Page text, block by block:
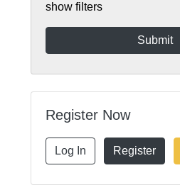
show filters
Register Now
Log In Register